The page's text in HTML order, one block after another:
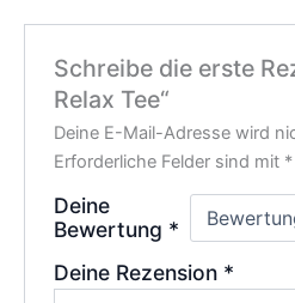
Schreibe die erste
Relax Tee“
Deine E-Mail-Adresse wird
Erforderliche Felder sind mit *
Deine
Bewertung *
Deine Rezension *